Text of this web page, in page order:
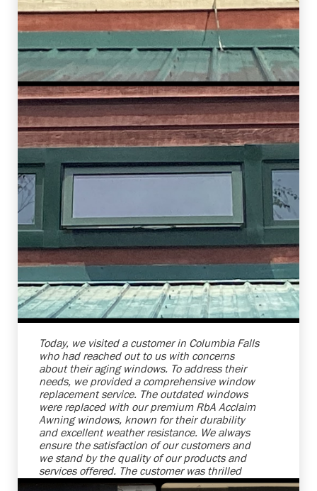
Shelby Carothers
2026-08-04 10:27:31
Today, we visited a customer in Columbia Falls
who had reached out to us with concerns
about their aging windows. To address their
needs, we provided a comprehensive window
replacement service. The outdated windows
were replaced with our premium RbA Acclaim
Awning windows, known for their durability
and excellent weather resistance. We always
ensure the satisfaction of our customers and
we stand by the quality of our products and
services offered. The customer was thrilled
with the transformations and the increased